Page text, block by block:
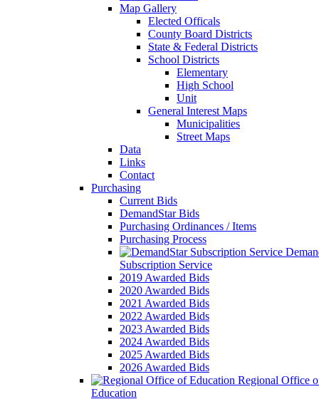
Map Gallery
Elected Officals
County Board Districts
State & Federal Districts
School Districts
Elementary
High School
Unit
General Interest Maps
Municipalities
Street Maps
Data
Links
Contact
Purchasing
Current Bids
DemandStar Bids
Purchasing Ordinances / Items
Purchasing Process
Subscription Service
2019 Awarded Bids
2020 Awarded Bids
2021 Awarded Bids
2022 Awarded Bids
2023 Awarded Bids
2024 Awarded Bids
2025 Awarded Bids
2026 Awarded Bids
Regional Office
Education